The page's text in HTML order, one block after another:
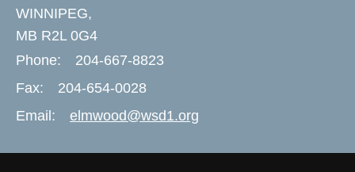
WINNIPEG,
MB R2L 0G4
Phone:
204-667-8823
Fax:
204-654-0028
Email:
elmwood@wsd1.org